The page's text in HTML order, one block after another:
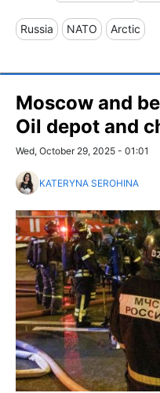
Russia NATO Arctic
Moscow and
Oil depot and
Wed, October 29, 2025 - 01:01
KATERYNA SEROHINA